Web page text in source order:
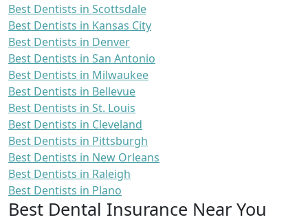
Best Dentists in Scottsdale
Best Dentists in Kansas City
Best Dentists in Denver
Best Dentists in San Antonio
Best Dentists in Milwaukee
Best Dentists in Bellevue
Best Dentists in St. Louis
Best Dentists in Cleveland
Best Dentists in Pittsburgh
Best Dentists in New Orleans
Best Dentists in Raleigh
Best Dentists in Plano
Best Dental Insurance Near You